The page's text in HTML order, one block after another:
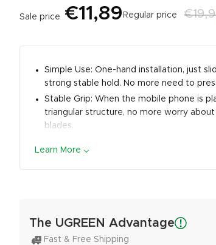
Sale price €11,89 Regular price
Simple Use: One-hand installation, just
strong stable hold. No more need to
Stable Grip: When the mobile phone is
triangular structure, no more worry
blades.
compatible with thick phone cases: such
Samsung Galaxy Note20 S20 Ultra S10
Learn More
The UGREEN Advantage
Fast & Free Shipping